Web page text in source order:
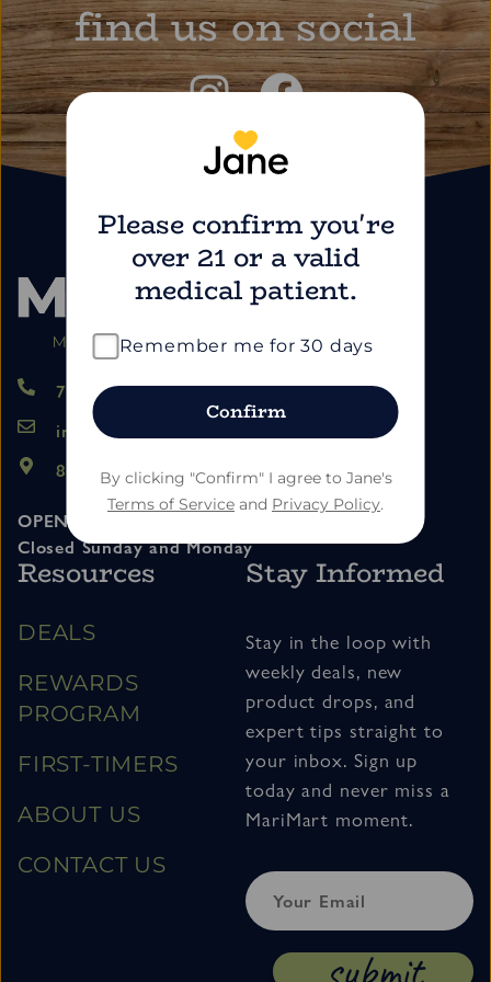
find us on social
724.459.5353
info@marimartdispensary.com
865 US-22, Blairsville PA 15717
OPEN 11am – 7pm Tuesday thru Saturday
Closed Sunday and Monday
Resources
DEALS
REWARDS
PROGRAM
FIRST-TIMERS
ABOUT US
CONTACT US
Stay Informed
Stay in the loop with
weekly deals, new
product drops, and
expert tips straight to
your inbox. Sign up
today and never miss a
MariMart moment.
Please confirm you're
over 21 or a valid
medical patient.
Remember me for 30 days
Confirm
By clicking "Confirm" I agree to Jane's
Terms of Service and Privacy Policy.